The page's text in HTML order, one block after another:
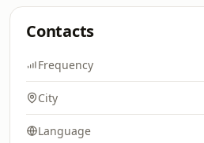
Contacts
Frequency
City
Language